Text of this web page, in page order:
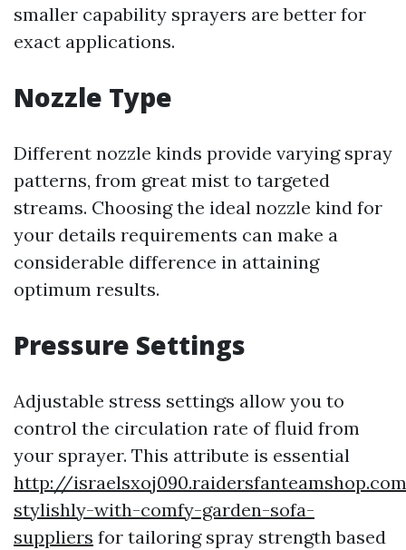
smaller capability sprayers are better for
exact applications.
Nozzle Type
Different nozzle kinds provide varying spray
patterns, from great mist to targeted
streams. Choosing the ideal nozzle kind for
your details requirements can make a
considerable difference in attaining
optimum results.
Pressure Settings
Adjustable stress settings allow you to
control the circulation rate of fluid from
your sprayer. This attribute is essential
http://
stylishly-with-comfy-garden-sofa-
suppliers for tailoring spray strength based